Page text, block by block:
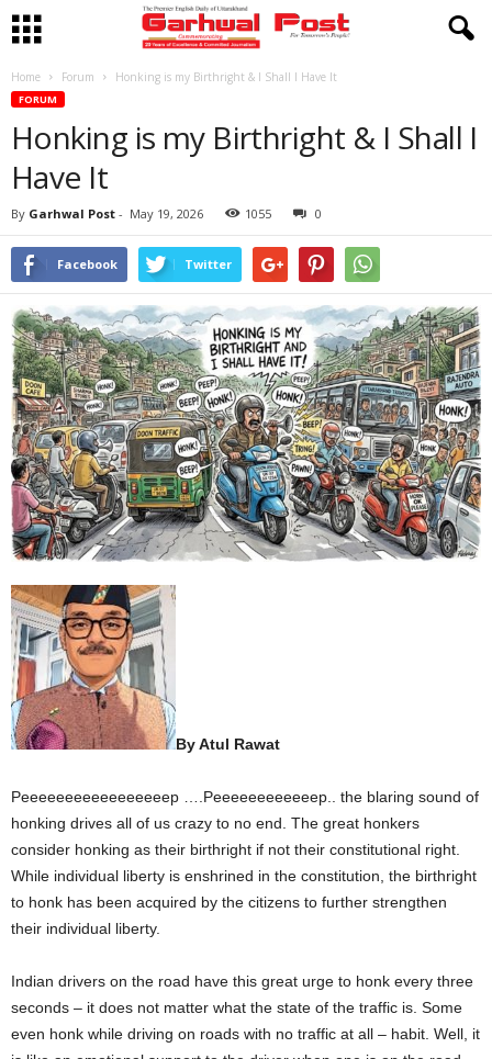
Home Forum Honking is my Birthright & I Shall I Have It
FORUM
Honking is my Birthright & I Shall I
Have It
By Garhwal Post - May 19, 2026 1055 0
Facebook Twitter
By Atul Rawat
Peeeeeeeeeeeeeeeeep ….Peeeeeeeeeeeep.. the blaring sound of
honking drives all of us crazy to no end. The great honkers
consider honking as their birthright if not their constitutional right.
While individual liberty is enshrined in the constitution, the birthright
to honk has been acquired by the citizens to further strengthen
their individual liberty.
Indian drivers on the road have this great urge to honk every three
seconds – it does not matter what the state of the traffic is. Some
even honk while driving on roads with no traffic at all – habit. Well, it